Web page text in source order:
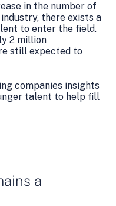
in the number of
there exists a
to enter the field.
2 million
still expected to
companies insights
talent to help fill
a